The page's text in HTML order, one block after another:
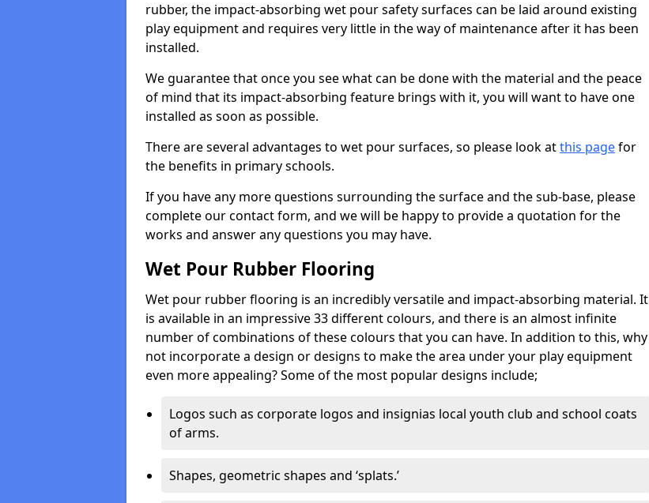
rubber, the impact-absorbing wet pour safety surfaces can be laid around existing
play equipment and requires very little in the way of maintenance after it has been
installed.
We guarantee that once you see what can be done with the material and the peace
of mind that its impact-absorbing feature brings with it, you will want to have one
installed as soon as possible.
There are several advantages to wet pour surfaces, so please look atthis pagefor
the benefits in primary schools.
If you have any more questions surrounding the surface and the sub-base, please
complete our contact form, and we will be happy to provide a quotation for the
works and answer any questions you may have.
Wet Pour Rubber Flooring
Wet pour rubber flooring is an incredibly versatile and impact-absorbing material. It
is available in an impressive 33 different colours, and there is an almost infinite
number of combinations of these colours that you can have. In addition to this, why
not incorporate a design or designs to make the area under your play equipment
even more appealing? Some of the most popular designs include;
Logos such as corporate logos and insignias local youth club and school coats
of arms.
Shapes, geometric shapes and ‘splats.’